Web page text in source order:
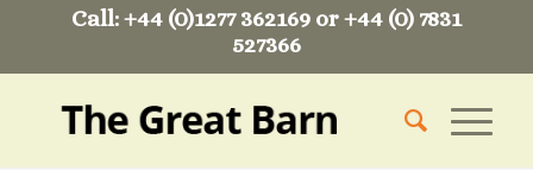
Call: +44 (0)1277 362169 or +44 (0) 7831
527366